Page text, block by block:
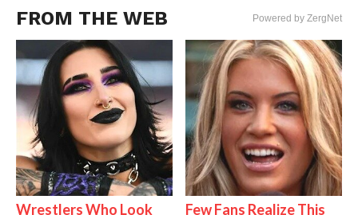
FROM THE WEB Powered by ZergNet
Wrestlers Who Look
Few Fans Realize This